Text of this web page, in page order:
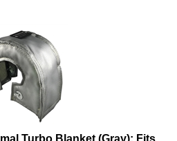
Turbo Blanket (Gray): Fits